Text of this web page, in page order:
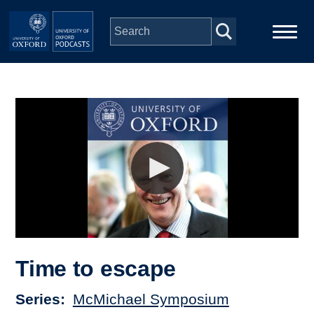
Skip to main content
Depts & Colleges
Time to escape
Series McMichael Symposium